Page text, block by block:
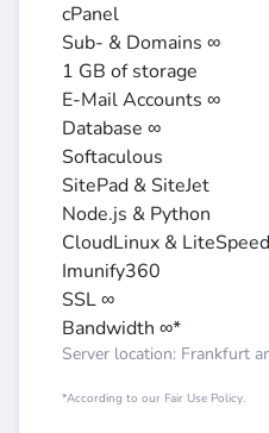
cPanel
Sub- & Domains ∞
1 GB of storage
E-Mail Accounts ∞
Database ∞
Softaculous
SitePad & SiteJet
Node.js & Python
CloudLinux & LiteSpeed
Imunify360
SSL ∞
Bandwidth ∞*
Server location: Frankfurt
*According to our Fair Use Policy.